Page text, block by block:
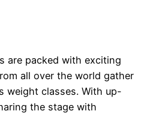
are packed with exciting
all over the world gather
weight classes. With up-
the stage with